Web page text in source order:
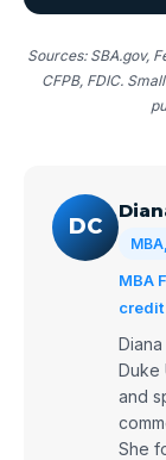
Sources: SBA.gov,
CFPB, FDIC.
DC
MBA
Duke
and
She